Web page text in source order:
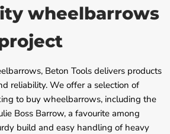
wheelbarrows
Beton Tools delivers products
reliability. We offer a selection of
to buy wheelbarrows, including the
Boss Barrow, a favourite among
build and easy handling of heavy